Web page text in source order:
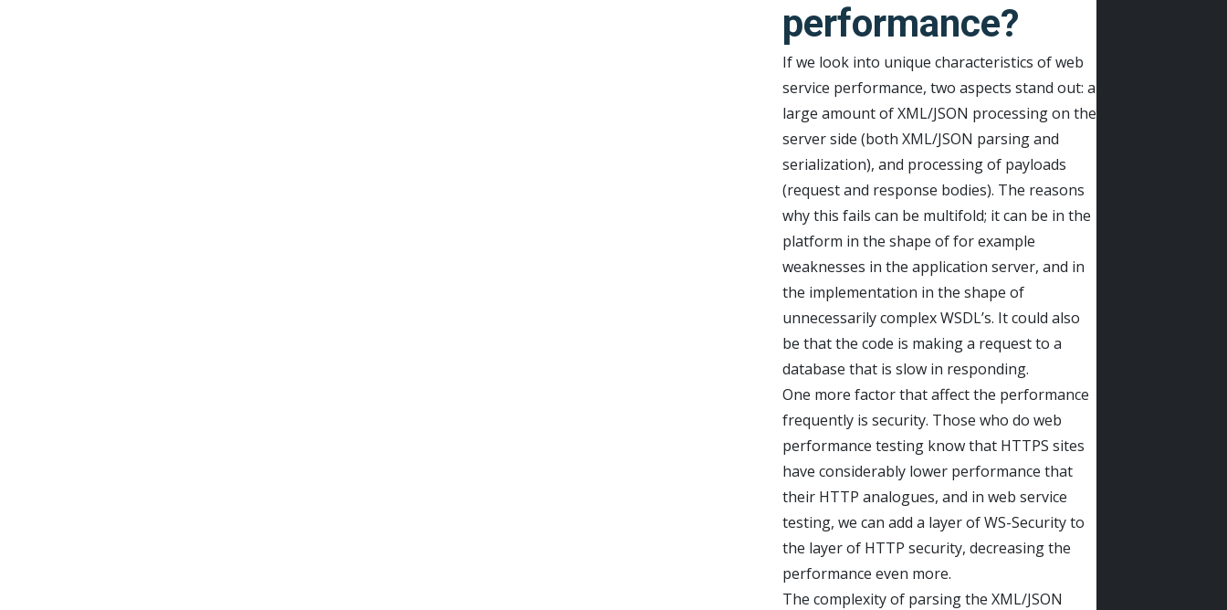
performance?
If we look into unique characteristics of web
service performance, two aspects stand out: a
large amount of XML/JSON processing on the
server side (both XML/JSON parsing and
serialization), and processing of payloads
(request and response bodies). The reasons
why this fails can be multifold; it can be in the
platform in the shape of for example
weaknesses in the application server, and in
the implementation in the shape of
unnecessarily complex WSDL’s. It could also
be that the code is making a request to a
database that is slow in responding.
One more factor that affect the performance
frequently is security. Those who do web
performance testing know that HTTPS sites
have considerably lower performance that
their HTTP analogues, and in web service
testing, we can add a layer of WS-Security to
the layer of HTTP security, decreasing the
performance even more.
The complexity of parsing the XML/JSON